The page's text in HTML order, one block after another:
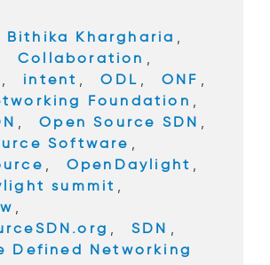
Bithika Khargharia ,
Collaboration ,
, intent , ODL , ONF ,
Foundation ,
, Open Source SDN ,
Software ,
, OpenDaylight ,
summit ,
,
, SDN ,
Defined Networking